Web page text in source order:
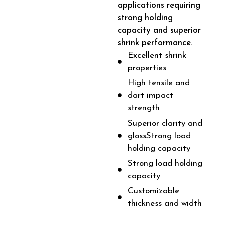
applications requiring
strong holding
capacity and superior
shrink performance.
Excellent shrink
properties
High tensile and
dart impact
strength
Superior clarity and
glossStrong load
holding capacity
Strong load holding
capacity
Customizable
thickness and width